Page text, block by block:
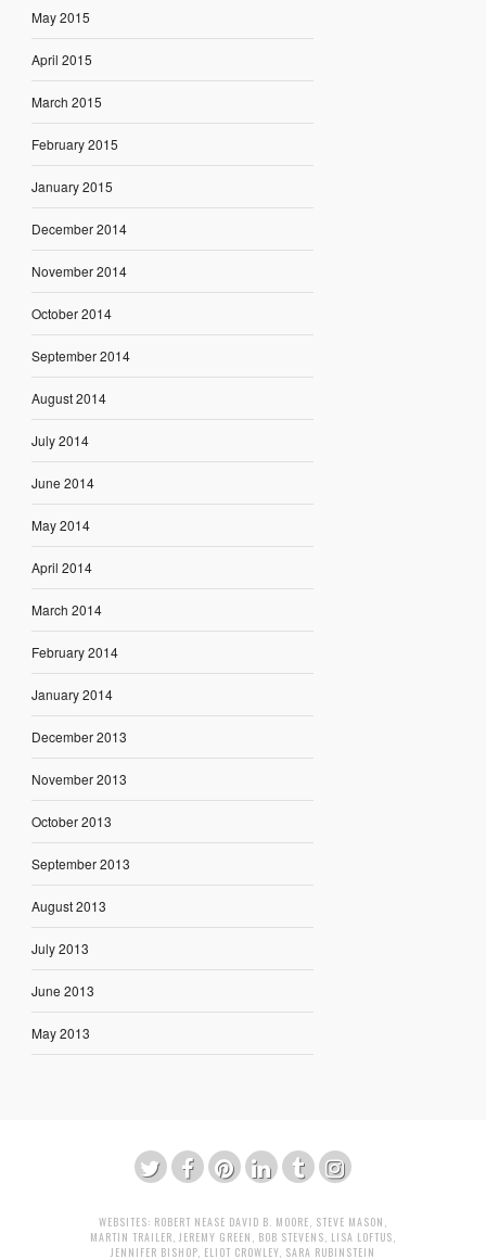
May 2015
April 2015
March 2015
February 2015
January 2015
December 2014
November 2014
October 2014
September 2014
August 2014
July 2014
June 2014
May 2014
April 2014
March 2014
February 2014
January 2014
December 2013
November 2013
October 2013
September 2013
August 2013
July 2013
June 2013
May 2013
WEBSITES: ROBERT NEASE DAVID B. MOORE STEVE MASON
MARTIN TRAILER JEREMY GREEN BOB STEVENS LISA LOFTUS
JENNIFER BISHOP ELIOT CROWLEY SARA RUBINSTEIN